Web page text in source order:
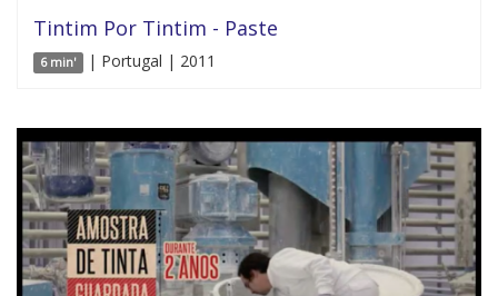
Tintim Por Tintim - Paste
6 min' | Portugal | 2011